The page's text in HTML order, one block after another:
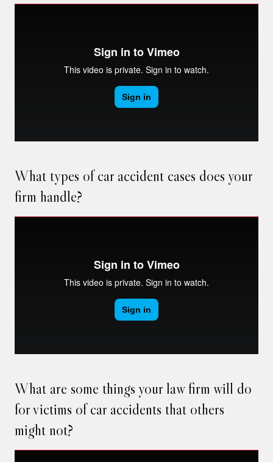
What types of car accident cases does your
firm handle?
What are some things your law firm will do
for victims of car accidents that others
might not?